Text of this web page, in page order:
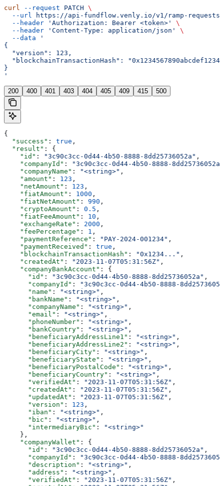
curl --request PATCH \
  --url
https://api-fundflow.venly.io/v1/ramp-
  --header
'Authorization: Bearer <token>'
\
  --header
'Content-Type: application/json'
\
  --data
'
{
  "version": 123,
"blockchainTransactionHash":
}
'
200 400 401 403 404 405 409 415 500
{
  "success"
: true ,
  "result"
: {
    "id"
: "3c90c3cc-0d44-4b50-8888-8dd25736052a" ,
    "companyId"
:
"3c90c3cc-0d44-4b50-8888-8dd25736052a"
    "companyName"
: "<string>" ,
    "amount"
: 123 ,
    "netAmount"
: 123 ,
    "fiatAmount"
: 1000 ,
    "fiatNetAmount"
: 990 ,
    "cryptoAmount"
: 0.5 ,
    "fiatFeeAmount"
: 10 ,
    "exchangeRate"
: 2000 ,
    "feePercentage"
: 1 ,
    "paymentReference"
: "PAY-2024-001234" ,
    "paymentReceived"
: true ,
    "blockchainTransactionHash"
: "0x1234..." ,
    "createdAt"
: "2023-11-07T05:31:56Z" ,
    "companyBankAccount"
: {
      "id"
: "3c90c3cc-0d44-4b50-8888-8dd25736052a" ,
      "companyId"
:
"3c90c3cc-0d44-4b50-8888-
      "name"
: "<string>" ,
      "bankName"
: "<string>" ,
      "companyName"
: "<string>" ,
      "email"
: "<string>" ,
      "phoneNumber"
: "<string>" ,
      "bankCountry"
: "<string>" ,
      "beneficiaryAddressLine1"
: "<string>" ,
      "beneficiaryAddressLine2"
: "<string>" ,
      "beneficiaryCity"
: "<string>" ,
      "beneficiaryState"
: "<string>" ,
      "beneficiaryPostalCode"
: "<string>" ,
      "beneficiaryCountry"
: "<string>" ,
      "verifiedAt"
: "2023-11-07T05:31:56Z" ,
      "createdAt"
: "2023-11-07T05:31:56Z" ,
      "updatedAt"
: "2023-11-07T05:31:56Z" ,
      "version"
: 123 ,
      "iban"
: "<string>" ,
      "bic"
: "<string>" ,
      "intermediaryBic"
:
"<string>"
    },
    "companyWallet"
: {
      "id"
: "3c90c3cc-0d44-4b50-8888-8dd25736052a" ,
      "companyId"
:
"3c90c3cc-0d44-4b50-8888-
      "description"
: "<string>" ,
      "address"
: "<string>" ,
      "verifiedAt"
: "2023-11-07T05:31:56Z" ,